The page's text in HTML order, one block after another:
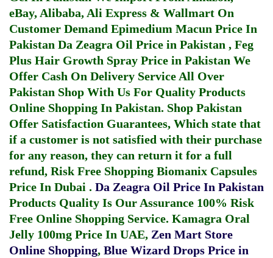
eBay, Alibaba, Ali Express & Wallmart On
Customer Demand Epimedium Macun Price In
Pakistan Da Zeagra Oil Price in Pakistan , Feg
Plus Hair Growth Spray Price in Pakistan We
Offer Cash On Delivery Service All Over
Pakistan Shop With Us For Quality Products
Online Shopping In Pakistan. Shop Pakistan
Offer Satisfaction Guarantees, Which state that
if a customer is not satisfied with their purchase
for any reason, they can return it for a full
refund, Risk Free Shopping Biomanix Capsules
Price In Dubai . Da Zeagra Oil Price In Pakistan
Products Quality Is Our Assurance 100% Risk
Free Online Shopping Service. Kamagra Oral
Jelly 100mg Price In UAE, Zen Mart Store
Online Shopping, Blue Wizard Drops Price in